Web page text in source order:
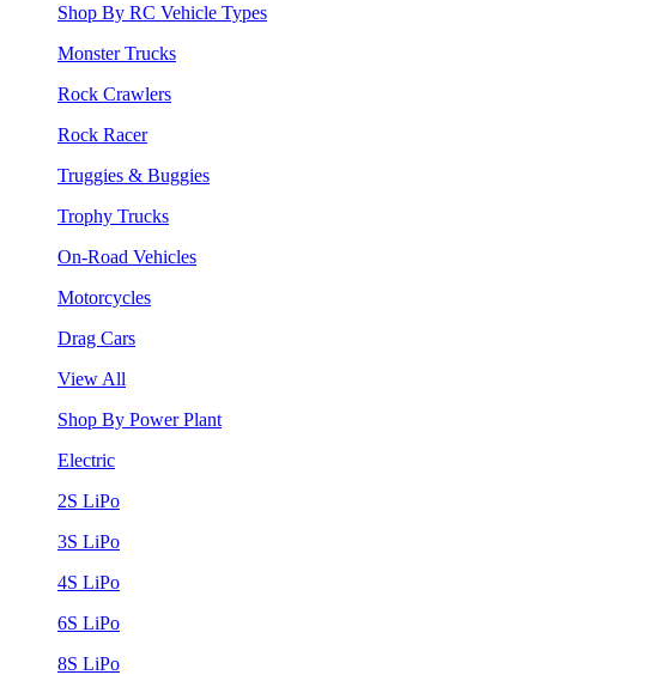
Shop By RC Vehicle Types
Monster Trucks
Rock Crawlers
Rock Racer
Truggies & Buggies
Trophy Trucks
On-Road Vehicles
Motorcycles
Drag Cars
View All
Shop By Power Plant
Electric
2S LiPo
3S LiPo
4S LiPo
6S LiPo
8S LiPo